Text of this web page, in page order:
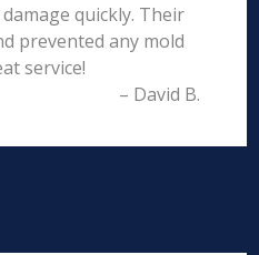
quickly. Their
prevented any mold
service!
– David B.